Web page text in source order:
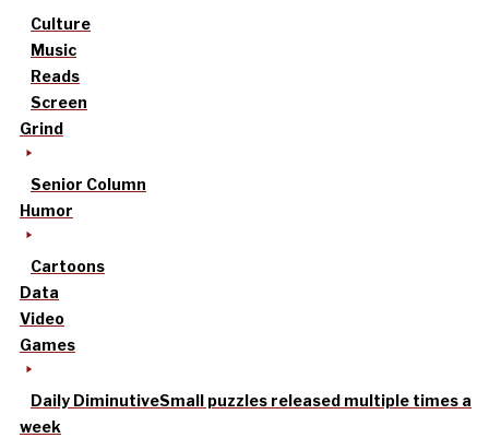
Culture
Music
Reads
Screen
Grind
Senior Column
Humor
Cartoons
Data
Video
Games
Daily DiminutiveSmall puzzles released multiple times a
week